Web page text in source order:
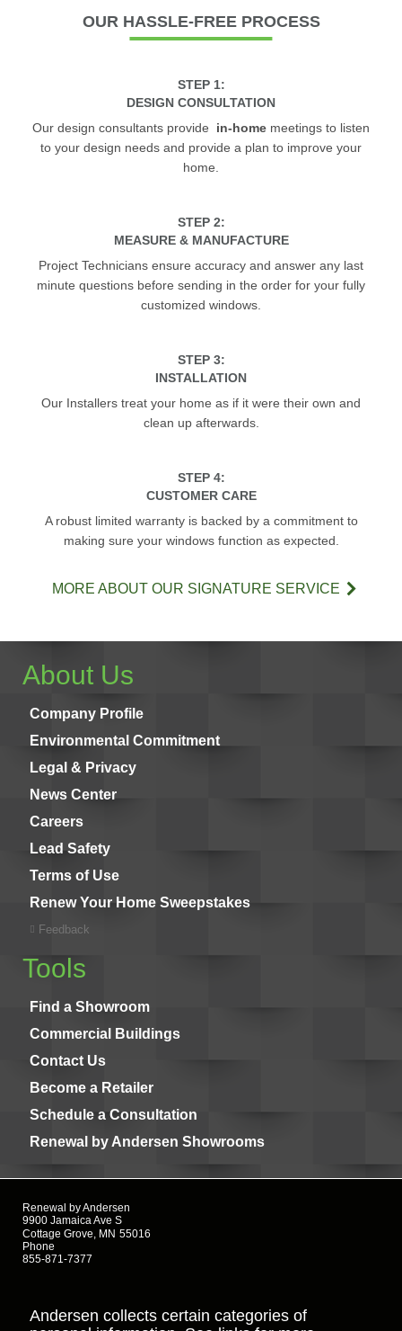
OUR HASSLE-FREE PROCESS
STEP 1:
DESIGN CONSULTATION
Our design consultants provide in-home meetings to listen
to your design needs and provide a plan to improve your
home.
STEP 2:
MEASURE & MANUFACTURE
Project Technicians ensure accuracy and answer any last
minute questions before sending in the order for your fully
customized windows.
STEP 3:
INSTALLATION
Our Installers treat your home as if it were their own and
clean up afterwards.
STEP 4:
CUSTOMER CARE
A robust limited warranty is backed by a commitment to
making sure your windows function as expected.
MORE ABOUT OUR SIGNATURE SERVICE
About Us
Company Profile
Environmental Commitment
Legal & Privacy
News Center
Careers
Lead Safety
Terms of Use
Renew Your Home Sweepstakes
Feedback
Tools
Find a Showroom
Commercial Buildings
Contact Us
Become a Retailer
Schedule a Consultation
Renewal by Andersen Showrooms
Renewal by Andersen
9900 Jamaica Ave S
Cottage Grove, MN 55016
Phone
855-871-7377
Andersen collects certain categories of